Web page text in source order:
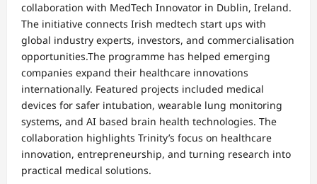
collaboration with MedTech Innovator in Dublin, Ireland.
The initiative connects Irish medtech start ups with
global industry experts, investors, and commercialisation
opportunities.The programme has helped emerging
companies expand their healthcare innovations
internationally. Featured projects included medical
devices for safer intubation, wearable lung monitoring
systems, and AI based brain health technologies. The
collaboration highlights Trinity’s focus on healthcare
innovation, entrepreneurship, and turning research into
practical medical solutions.